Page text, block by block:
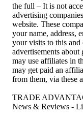
the full – It is not
advertising
website. These
your name, address,
your visits to this
advertisements
may use affiliates in
may get paid an
from them, via these
TRADE
News & Reviews -